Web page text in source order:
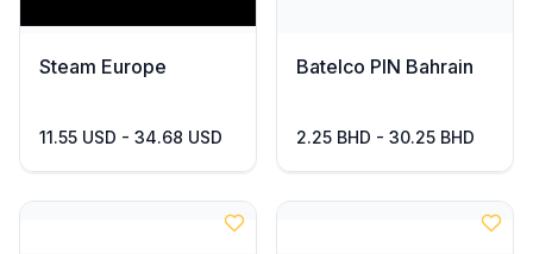
Steam Europe
11.55 USD - 34.68 USD
Batelco PIN Bahrain
2.25 BHD - 30.25 BHD